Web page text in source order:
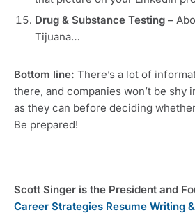
Drug & Substance Testing –
Tijuana…
Bottom line: There’s a lot of
there, and companies won’t be shy
as they can before deciding
Be prepared!
Scott Singer is the President and
Career Strategies Resume Writing